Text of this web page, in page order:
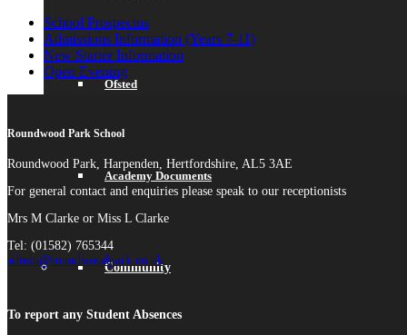
Ofsted
Academy Documents
Community
School Prospectus
Admissions Information (Years 7-11)
New Starter Information
Open Evening
Roundwood Park School
Roundwood Park, Harpenden, Hertfordshire, AL5 3AE
For general contact and enquiries please speak to our receptionists
Mrs M Clarke or Miss L Clarke
Tel: (01582) 765344
admin@roundwoodpark.co.uk
To report any Student Absences